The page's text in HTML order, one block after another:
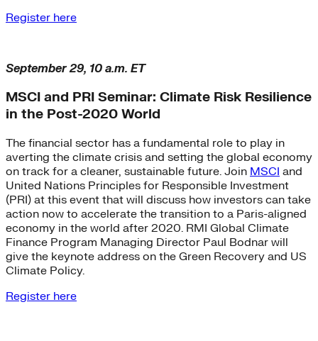
Register here
September 29, 10 a.m. ET
MSCI and PRI Seminar: Climate Risk Resilience
in the Post-2020 World
The financial sector has a fundamental role to play in
averting the climate crisis and setting the global economy
on track for a cleaner, sustainable future. Join MSCI and
United Nations Principles for Responsible Investment
(PRI) at this event that will discuss how investors can take
action now to accelerate the transition to a Paris-aligned
economy in the world after 2020. RMI Global Climate
Finance Program Managing Director Paul Bodnar will
give the keynote address on the Green Recovery and US
Climate Policy.
Register here